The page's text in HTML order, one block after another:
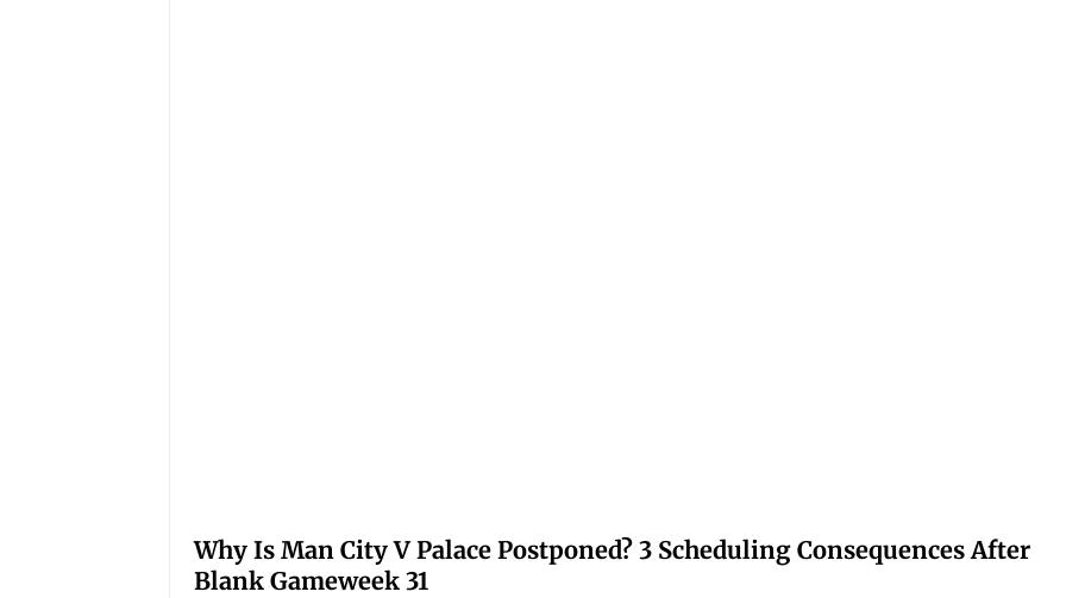
Why Is Man City V Palace Postponed? 3 Scheduling Consequences After
Blank Gameweek 31